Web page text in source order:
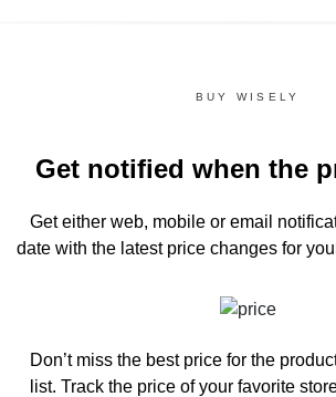
BUY WISELY
Get notified when the
Get either web, mobile or email
date with the latest price changes for
Don’t miss the best price for the
list. Track the price of your favorite